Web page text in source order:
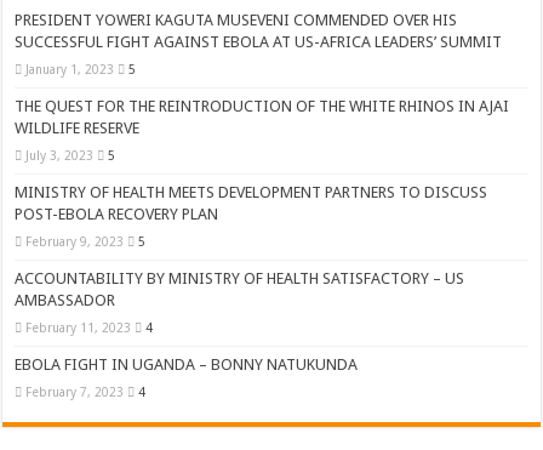
Prevention and Vaccine Against Ebola In Uganda-CDC
UNDP SUPPORTS KCCA EFFORTS TO FIGHT EBOLA
AFRICA CDC OPTIMISTIC ABOUT UGANDA’S EBOLA OUTBREAK-
PRESIDENT YOWERI KAGUTA MUSEVENI COMMENDED OVER HIS
WILL THE US-AFRICA SUMMIT HELP AFRICA AND AFRICANS OR ITS
EBOLA OUTBREAK: ADJUMANI DISTRICT ON HIGH ALERT, ASKS FOR
MULAGO NATIONAL REFERRAL HOSPITAL ISOLATION UNIT: ONLY
7th EBOLA TREATMENT UNIT OPENED AT MULAGO NATIONAL
DR TEDROS ADHANOM GHEBREYESUS COMMENDS WHO PARTNERS
PRESIDENT YOWERI KAGUTA MUSEVENI COMMENDED OVER HIS
SUCCESSFUL FIGHT AGAINST EBOLA AT US-AFRICA LEADERS’ SUMMIT
January 1, 2023 5
THE QUEST FOR THE REINTRODUCTION OF THE WHITE RHINOS IN AJAI
WILDLIFE RESERVE
July 3, 2023 5
MINISTRY OF HEALTH MEETS DEVELOPMENT PARTNERS TO DISCUSS
POST-EBOLA RECOVERY PLAN
February 9, 2023 5
ACCOUNTABILITY BY MINISTRY OF HEALTH SATISFACTORY – US
AMBASSADOR
February 11, 2023 4
EBOLA FIGHT IN UGANDA – BONNY NATUKUNDA
February 7, 2023 4